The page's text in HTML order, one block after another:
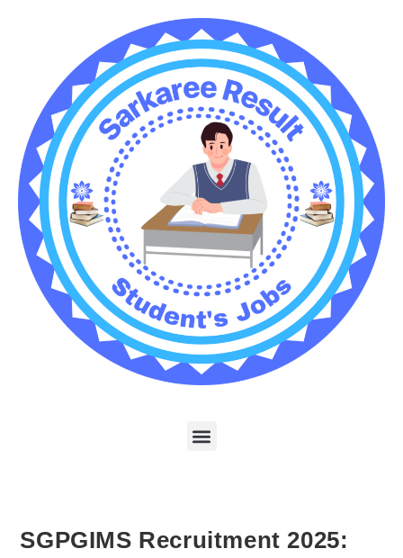
SGPGIMS Recruitment 2025: